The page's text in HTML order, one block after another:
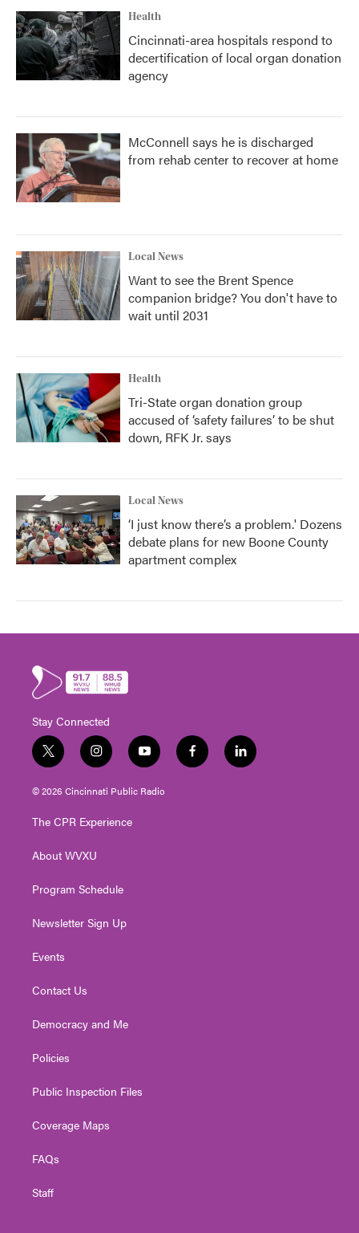
Health
Cincinnati-area hospitals respond to
decertification of local organ donation
agency
McConnell says he is discharged
from rehab center to recover at home
Local News
Want to see the Brent Spence
companion bridge? You don't have to
wait until 2031
Health
Tri-State organ donation group
accused of ‘safety failures’ to be shut
down, RFK Jr. says
Local News
‘I just know there’s a problem.' Dozens
debate plans for new Boone County
apartment complex
Stay Connected
t
w
i
t
e
i
n
s
t
g
a
y
o
u
t
f
a
l
i
© 2026 Cincinnati Public Radio
The CPR Experience
About WVXU
Program Schedule
Newsletter Sign Up
Events
Contact Us
Democracy and Me
Policies
Public Inspection Files
Coverage Maps
FAQs
Staff